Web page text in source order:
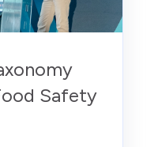
Safety